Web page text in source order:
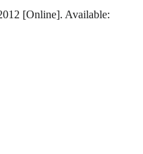
[Online]. Available: